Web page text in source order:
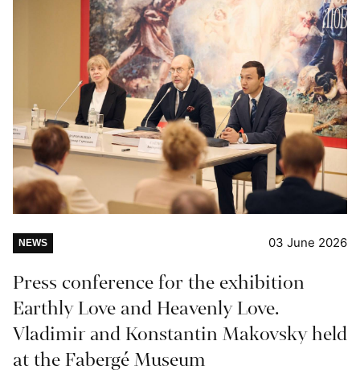
NEWS 03 June 2026
Press conference for the exhibition
Earthly Love and Heavenly Love.
Vladimir and Konstantin Makovsky held
at the Fabergé Museum